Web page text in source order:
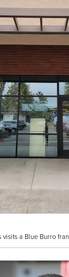
a Blue Burro